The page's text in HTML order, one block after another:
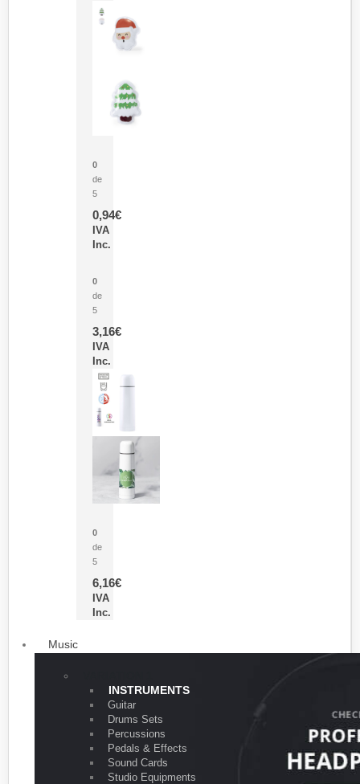
0
de
5
0,94€
IVA
Inc.
0
de
5
3,16€
IVA
Inc.
0
de
5
6,16€
IVA
Inc.
Music
INSTRUMENTS
Guitar
Drums Sets
Percussions
Pedals & Effects
Sound Cards
Studio Equipments